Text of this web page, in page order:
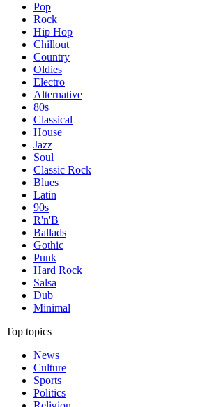
Pop
Rock
Hip Hop
Chillout
Country
Oldies
Electro
Alternative
80s
Classical
House
Jazz
Soul
Classic Rock
Blues
Latin
90s
R'n'B
Ballads
Gothic
Punk
Hard Rock
Salsa
Dub
Minimal
Top topics
News
Culture
Sports
Politics